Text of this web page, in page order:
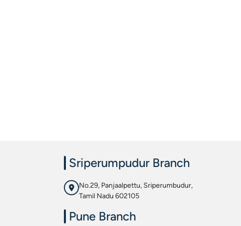
Sriperumpudur Branch
No.29, Panjaalpettu, Sriperumbudur,
Tamil Nadu 602105
Pune Branch